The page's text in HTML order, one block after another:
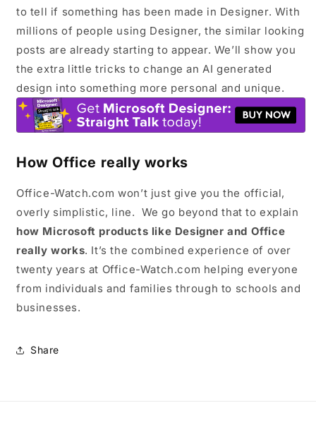
to tell if something has been made in Designer. With
millions of people using Designer, the similar looking
posts are already starting to appear. We’ll show you
the extra little tricks to change an AI generated
design into something more personal and unique.
How Office really works
Office-Watch.com won’t just give you the official,
overly simplistic, line. We go beyond that to explain
how Microsoft products like Designer and Office
really works. It’s the combined experience of over
twenty years at Office-Watch.com helping everyone
from individuals and families through to schools and
businesses.
Share